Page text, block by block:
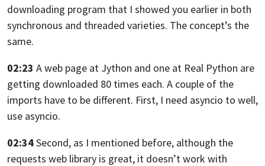
downloading program that I showed you earlier in both
synchronous and threaded varieties. The concept’s the
same.
02:23 A web page at Jython and one at Real Python are
getting downloaded 80 times each. A couple of the
imports have to be different. First, I need asyncio to well,
use asyncio.
02:34Second, as I mentioned before, although the
requests web library is great, it doesn’t work with